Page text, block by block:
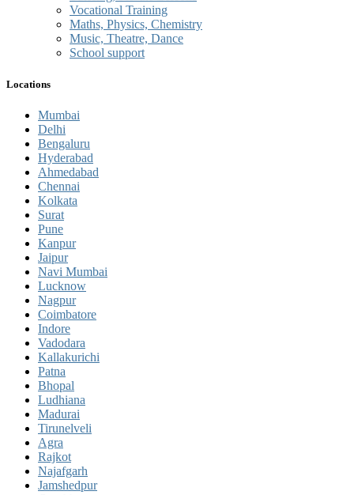
Vocational Training
Maths, Physics, Chemistry
Music, Theatre, Dance
School support
Locations
Mumbai
Delhi
Bengaluru
Hyderabad
Ahmedabad
Chennai
Kolkata
Surat
Pune
Kanpur
Jaipur
Navi Mumbai
Lucknow
Nagpur
Coimbatore
Indore
Vadodara
Kallakurichi
Patna
Bhopal
Ludhiana
Madurai
Tirunelveli
Agra
Rajkot
Najafgarh
Jamshedpur